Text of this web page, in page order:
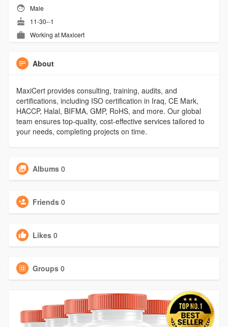
Male
11-30--1
Working atMaxicert
About
MaxiCert provides consulting, training, audits, and
certifications, including ISO certification in Iraq, CE Mark,
HACCP, Halal, BIFMA, GMP, RoHS, and more. Our global
team ensures top-quality, cost-effective services tailored to
your needs, completing projects on time.
Albums 0
Friends 0
Likes 0
Groups 0